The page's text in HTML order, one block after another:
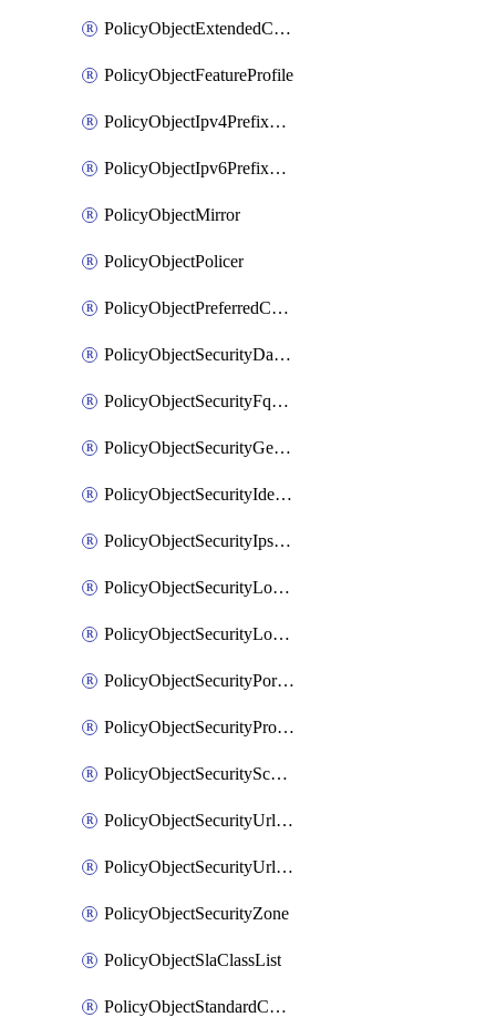
PolicyObjectExtendedCommunityList
PolicyObjectFeatureProfile
PolicyObjectIpv4PrefixList
PolicyObjectIpv6PrefixList
PolicyObjectMirror
PolicyObjectPolicer
PolicyObjectPreferredColorGroup
PolicyObjectSecurityDataIpv4PrefixList
PolicyObjectSecurityFqdnList
PolicyObjectSecurityGeolocationList
PolicyObjectSecurityIdentityList
PolicyObjectSecurityIpsSignature
PolicyObjectSecurityLocalApplicationList
PolicyObjectSecurityLocalDomainList
PolicyObjectSecurityPortList
PolicyObjectSecurityProtocolList
PolicyObjectSecurityScalableGroupTagList
PolicyObjectSecurityUrlAllowList
PolicyObjectSecurityUrlBlockList
PolicyObjectSecurityZone
PolicyObjectSlaClassList
PolicyObjectStandardCommunityList